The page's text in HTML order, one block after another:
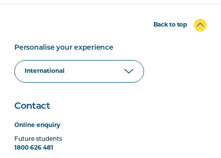
Back to top
Personalise your experience
Contact
Online enquiry
Future students
1800 626 481